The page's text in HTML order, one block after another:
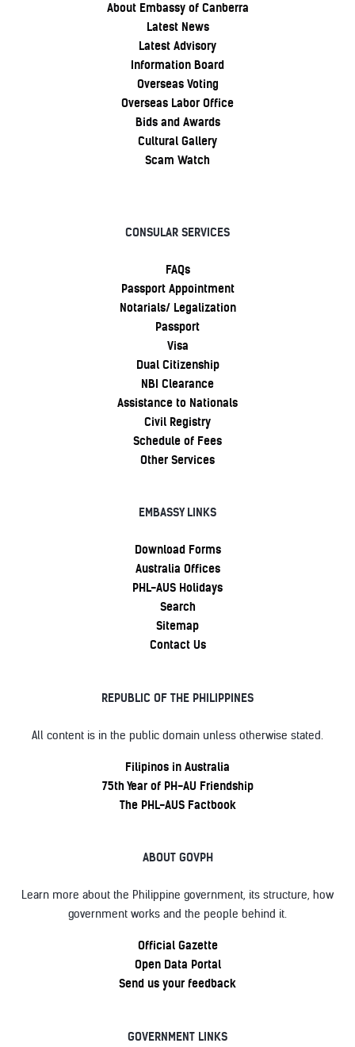
About Embassy of Canberra
Latest News
Latest Advisory
Information Board
Overseas Voting
Overseas Labor Office
Bids and Awards
Cultural Gallery
Scam Watch
CONSULAR SERVICES
FAQs
Passport Appointment
Notarials/ Legalization
Passport
Visa
Dual Citizenship
NBI Clearance
Assistance to Nationals
Civil Registry
Schedule of Fees
Other Services
EMBASSY LINKS
Download Forms
Australia Offices
PHL-AUS Holidays
Search
Sitemap
Contact Us
REPUBLIC OF THE PHILIPPINES
All content is in the public domain unless otherwise stated.
Filipinos in Australia
75th Year of PH-AU Friendship
The PHL-AUS Factbook
ABOUT GOVPH
Learn more about the Philippine government, its structure, how
government works and the people behind it.
Official Gazette
Open Data Portal
Send us your feedback
GOVERNMENT LINKS